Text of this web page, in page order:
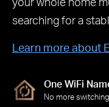
searching for a
Learn more about
One WiFi
No more